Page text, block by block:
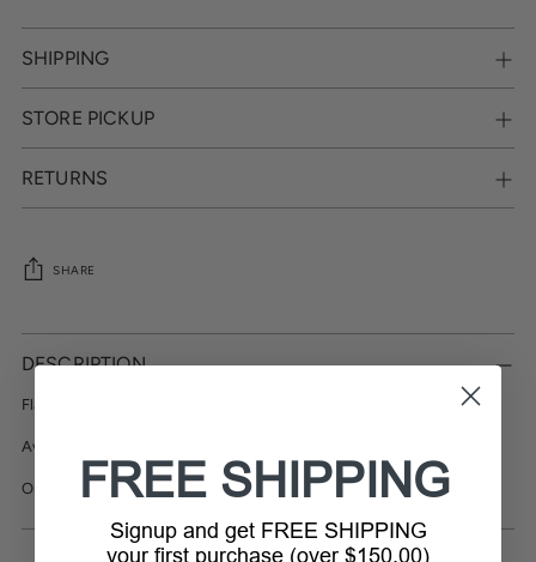
SHIPPING
STORE PICKUP
RETURNS
SHARE
Adding
product
your
DESCRIPTION
Flattering, comfortable and practical cap from Freejump
Available in Teal
One size fits allFREE SHIPPING
Signup and get FREE SHIPPING
your first purchase (over $150.00)